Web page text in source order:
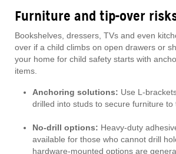
Furniture and tip-over
Bookshelves, dressers, TVs and even
over if a child climbs on open drawers or
your home for child safety starts with
items.
Anchoring solutions: Use L-
drilled into studs to secure furniture to
No-drill options: Heavy-duty
available for those who cannot drill
hardware-mounted options are